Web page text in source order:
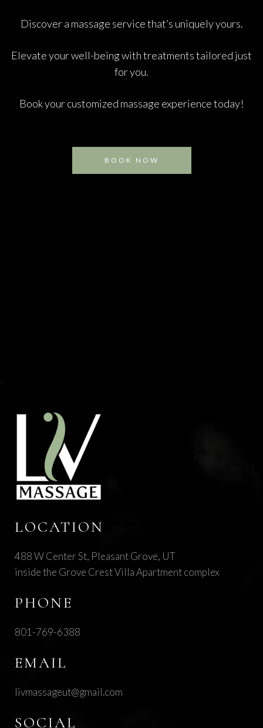
Discover a massage service that’s uniquely yours.
Elevate your well-being with treatments tailored just
for you.
Book your customized massage experience today!
BOOK NOW
LOCATION
488 W Center St, Pleasant Grove, UT
inside the Grove Crest Villa Apartment complex
PHONE
801-769-6388
EMAIL
livmassageut@gmail.com
SOCIAL